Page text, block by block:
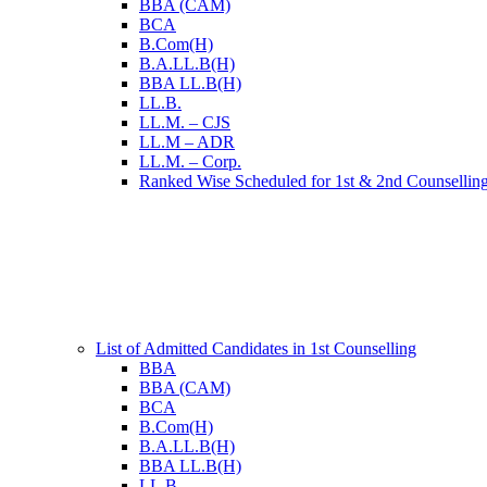
BBA (CAM)
BCA
B.Com(H)
B.A.LL.B(H)
BBA LL.B(H)
LL.B.
LL.M. – CJS
LL.M – ADR
LL.M. – Corp.
Ranked Wise Scheduled for 1st & 2nd
List of Admitted Candidates in 1st Counselling
BBA
BBA (CAM)
BCA
B.Com(H)
B.A.LL.B(H)
BBA LL.B(H)